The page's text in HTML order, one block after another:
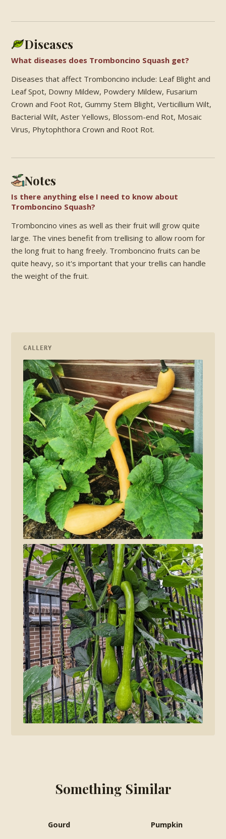
Diseases
What diseases does Tromboncino Squash get?
Diseases that affect Tromboncino include: Leaf Blight and
Leaf Spot, Downy Mildew, Powdery Mildew, Fusarium
Crown and Foot Rot, Gummy Stem Blight, Verticillium Wilt,
Bacterial Wilt, Aster Yellows, Blossom-end Rot, Mosaic
Virus, Phytophthora Crown and Root Rot.
Notes
Is there anything else I need to know about
Tromboncino Squash?
Tromboncino vines as well as their fruit will grow quite
large. The vines benefit from trellising to allow room for
the long fruit to hang freely. Tromboncino fruits can be
quite heavy, so it's important that your trellis can handle
the weight of the fruit.
GALLERY
Something Similar
Gourd Pumpkin